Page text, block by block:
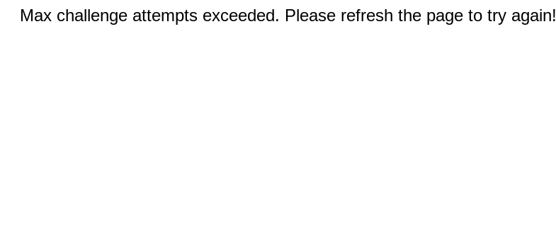
Max challenge attempts exceeded. Please refresh the page to try again!